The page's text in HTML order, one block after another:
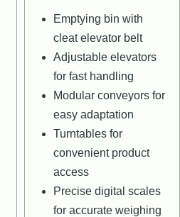
Emptying bin with
cleat elevator belt
Adjustable elevators
for fast handling
Modular conveyors for
easy adaptation
Turntables for
convenient product
access
Precise digital scales
for accurate weighing